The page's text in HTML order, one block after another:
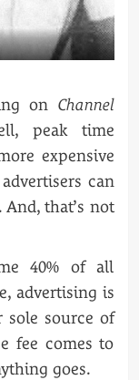
on Channel
peak time
expensive
can
that’s not
40% of all
advertising is
sole source of
fee comes to
goes.